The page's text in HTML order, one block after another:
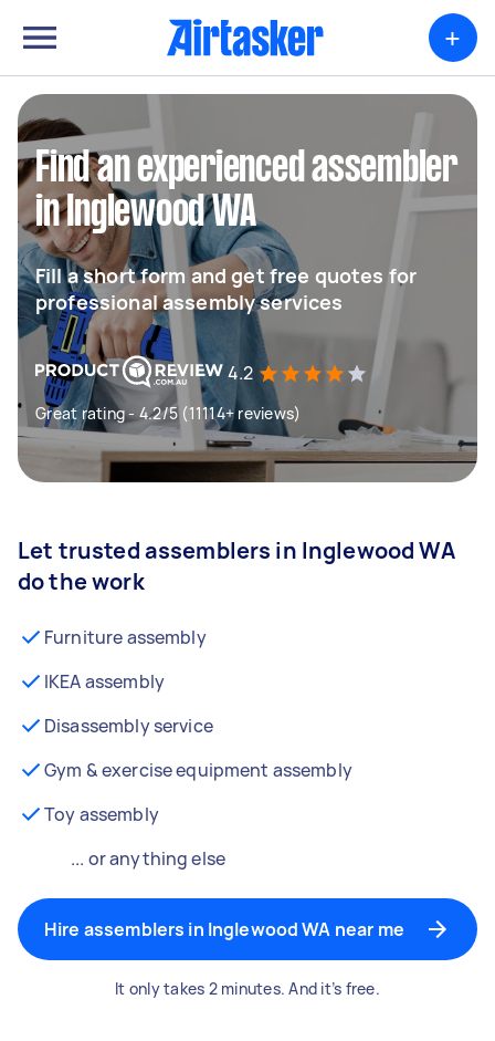
+
Find an experienced assembler
in Inglewood WA
Fill a short form and get free quotes for
professional assembly services
4.2
Great rating - 4.2/5 (11114+ reviews)
Let trusted assemblers in Inglewood WA
do the work
Furniture assembly
IKEA assembly
Disassembly service
Gym & exercise equipment assembly
Toy assembly
... or anything else
Hire assemblers in Inglewood WA near me
It only takes 2 minutes. And it’s free.